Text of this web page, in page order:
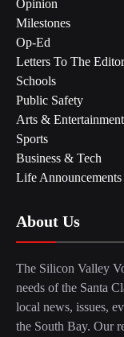
Opinion
Milestones
Op-Ed
Letters To The Editor
Schools
Public Safety
Arts & Entertainment
Sports
Business & Tech
Life Announcements
About Us
The Silicon Valley
needs of the Santa
local news, issues,
the South Bay. Our